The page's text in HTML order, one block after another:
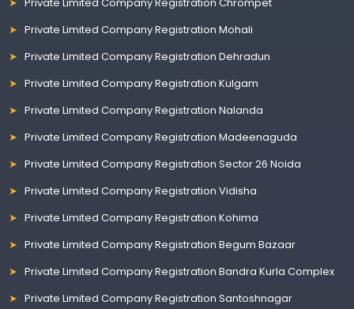
Private Limited Company Registration Mohali
Private Limited Company Registration Dehradun
Private Limited Company Registration Kulgam
Private Limited Company Registration Nalanda
Private Limited Company Registration Madeenaguda
Private Limited Company Registration Sector 26 Noida
Private Limited Company Registration Vidisha
Private Limited Company Registration Kohima
Private Limited Company Registration Begum Bazaar
Private Limited Company Registration Bandra Kurla Complex
Private Limited Company Registration Santoshnagar